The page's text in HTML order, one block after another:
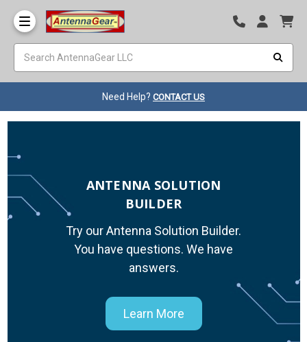
Need Help? CONTACT US
ANTENNA SOLUTION
BUILDER
Try our Antenna Solution Builder.
You have questions. We have
answers.
Learn More